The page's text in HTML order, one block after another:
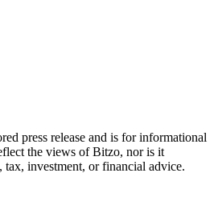
press release and is for informational
the views of Bitzo, nor is it
tax, investment, or financial advice.